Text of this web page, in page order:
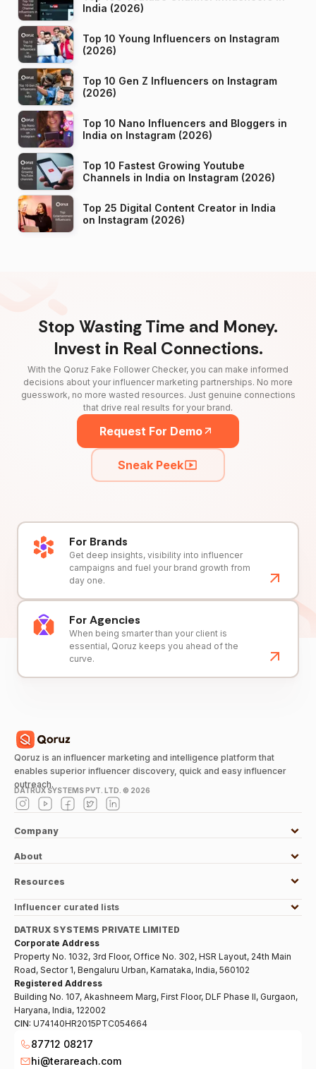
India (2026)
Top 10 Young Influencers on Instagram
(2026)
Top 10 Gen Z Influencers on Instagram
(2026)
Top 10 Nano Influencers and Bloggers in
India on Instagram (2026)
Top 10 Fastest Growing Youtube
Channels in India on Instagram (2026)
Top 25 Digital Content Creator in India
on Instagram (2026)
Stop Wasting Time and Money.
Invest in Real Connections.
With the Qoruz Fake Follower Checker, you can make informed
decisions about your influencer marketing partnerships. No more
guesswork, no more wasted resources. Just genuine connections
that drive real results for your brand.
Request For Demo
Sneak Peek
For Brands
Get deep insights, visibility into influencer
campaigns and fuel your brand growth from
day one.
For Agencies
When being smarter than your client is
essential, Qoruz keeps you ahead of the
curve.
Qoruz is an influencer marketing and intelligence platform that
enables superior influencer discovery, quick and easy influencer
outreach.
DATRUX SYSTEMS PVT. LTD. © 2026
Company
About
Resources
Influencer curated lists
DATRUX SYSTEMS PRIVATE LIMITED
Corporate Address
Property No. 1032, 3rd Floor, Office No. 302, HSR Layout, 24th Main
Road, Sector 1, Bengaluru Urban, Karnataka, India, 560102
Registered Address
Building No. 107, Akashneem Marg, First Floor, DLF Phase II, Gurgaon,
Haryana, India, 122002
CIN: U74140HR2015PTC054664
87712 08217
hi@terareach.com